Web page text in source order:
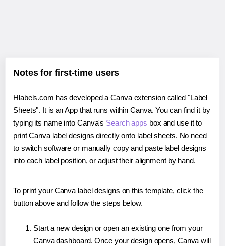
Notes for first-time users
Hlabels.com has developed a Canva extension called "Label
Sheets". It is an App that runs within Canva. You can find it by
typing its name into Canva's Search apps box and use it to
print Canva label designs directly onto label sheets. No need
to switch software or manually copy and paste label designs
into each label position, or adjust their alignment by hand.
To print your Canva label designs on this template, click the
button above and follow the steps below.
Start a new design or open an existing one from your
Canva dashboard. Once your design opens, Canva will